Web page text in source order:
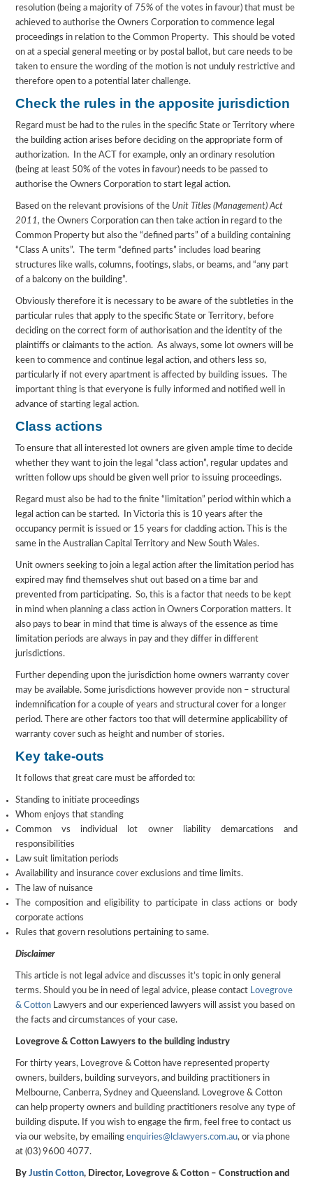
resolution (being a majority of 75% of the votes in favour) that must be
achieved to authorise the Owners Corporation to commence legal
proceedings in relation to the Common Property. This should be voted
on at a special general meeting or by postal ballot, but care needs to be
taken to ensure the wording of the motion is not unduly restrictive and
therefore open to a potential later challenge.
Check the rules in the apposite jurisdiction
Regard must be had to the rules in the specific State or Territory where
the building action arises before deciding on the appropriate form of
authorization. In the ACT for example, only an ordinary resolution
(being at least 50% of the votes in favour) needs to be passed to
authorise the Owners Corporation to start legal action.
Based on the relevant provisions of the Unit Titles (Management) Act
2011, the Owners Corporation can then take action in regard to the
Common Property but also the “defined parts” of a building containing
“Class A units”. The term “defined parts” includes load bearing
structures like walls, columns, footings, slabs, or beams, and “any part
of a balcony on the building”.
Obviously therefore it is necessary to be aware of the subtleties in the
particular rules that apply to the specific State or Territory, before
deciding on the correct form of authorisation and the identity of the
plaintiffs or claimants to the action. As always, some lot owners will be
keen to commence and continue legal action, and others less so,
particularly if not every apartment is affected by building issues. The
important thing is that everyone is fully informed and notified well in
advance of starting legal action.
Class actions
To ensure that all interested lot owners are given ample time to decide
whether they want to join the legal “class action”, regular updates and
written follow ups should be given well prior to issuing proceedings.
Regard must also be had to the finite “limitation” period within which a
legal action can be started. In Victoria this is 10 years after the
occupancy permit is issued or 15 years for cladding action. This is the
same in the Australian Capital Territory and New South Wales.
Unit owners seeking to join a legal action after the limitation period has
expired may find themselves shut out based on a time bar and
prevented from participating. So, this is a factor that needs to be kept
in mind when planning a class action in Owners Corporation matters. It
also pays to bear in mind that time is always of the essence as time
limitation periods are always in pay and they differ in different
jurisdictions.
Further depending upon the jurisdiction home owners warranty cover
may be available. Some jurisdictions however provide non – structural
indemnification for a couple of years and structural cover for a longer
period. There are other factors too that will determine applicability of
warranty cover such as height and number of stories.
Key take-outs
It follows that great care must be afforded to:
Standing to initiate proceedings
Whom enjoys that standing
Common vs individual lot owner liability demarcations and
responsibilities
Law suit limitation periods
Availability and insurance cover exclusions and time limits.
The law of nuisance
The composition and eligibility to participate in class actions or body
corporate actions
Rules that govern resolutions pertaining to same.
Disclaimer
This article is not legal advice and discusses it’s topic in only general
terms. Should you be in need of legal advice, please contact Lovegrove
& Cotton Lawyers and our experienced lawyers will assist you based on
the facts and circumstances of your case.
Lovegrove & Cotton Lawyers to the building industry
For thirty years, Lovegrove & Cotton have represented property
owners, builders, building surveyors, and building practitioners in
Melbourne, Canberra, Sydney and Queensland. Lovegrove & Cotton
can help property owners and building practitioners resolve any type of
building dispute. If you wish to engage the firm, feel free to contact us
via our website, by emailingenquiries@lclawyers.com.au, or via phone
at (03) 9600 4077.
ByJustin Cotton, Director, Lovegrove & Cotton – Construction and